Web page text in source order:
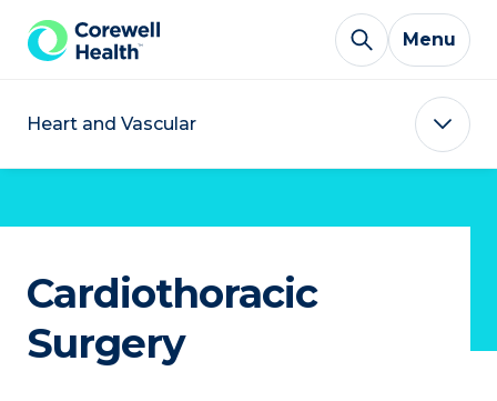
Skip to Content
Menu
Heart and Vascular
Cardiothoracic
Surgery